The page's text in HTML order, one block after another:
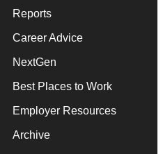
Reports
Career Advice
NextGen
Best Places to Work
Employer Resources
Archive